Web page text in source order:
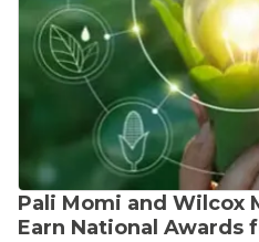
Pali Momi and Wilcox
Earn National Awards